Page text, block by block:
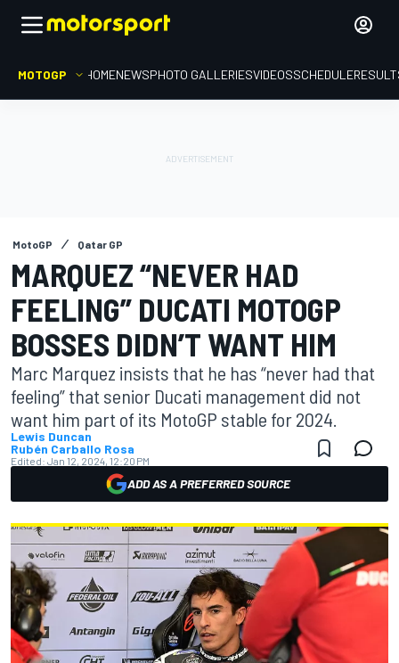
MOTOGP HOMENEWSPHOTO GALLERIESVIDEOSSCHEDULE
MotoGP Qatar GP
MARQUEZ “NEVER HAD
FEELING” DUCATI MOTOGP
BOSSES DIDN’T WANT HIM
Marc Marquez insists that he has “never had that
feeling” that senior Ducati management did not
want him part of its MotoGP stable for 2024.
Lewis Duncan
Rubén Carballo Rosa
Edited: Jan 12, 2024, 12:20 PM
ADD AS A PREFERRED SOURCE